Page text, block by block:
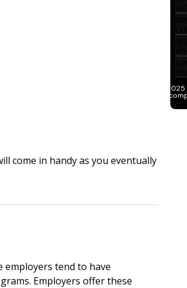
come in handy as you eventually
employers tend to have
Employers offer these